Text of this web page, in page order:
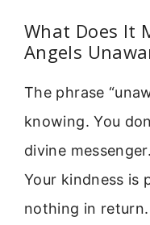
What Does It
Angels
The phrase
knowing. You
divine
Your kindness is
nothing in return.